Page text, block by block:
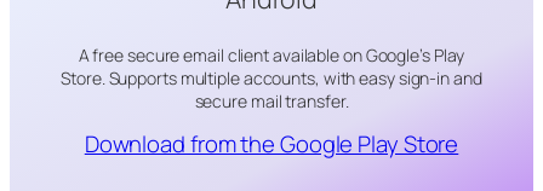
A free secure email client available on Google’s Play
Store. Supports multiple accounts, with easy sign-in and
secure mail transfer.
Download from the Google Play Store